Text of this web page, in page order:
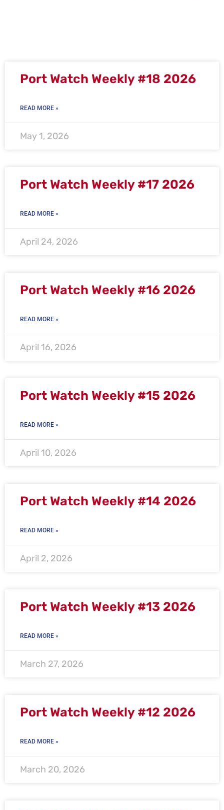
Port Watch Weekly #18 2026
READ MORE »
May 1, 2026
Port Watch Weekly #17 2026
READ MORE »
April 24, 2026
Port Watch Weekly #16 2026
READ MORE »
April 16, 2026
Port Watch Weekly #15 2026
READ MORE »
April 10, 2026
Port Watch Weekly #14 2026
READ MORE »
April 2, 2026
Port Watch Weekly #13 2026
READ MORE »
March 27, 2026
Port Watch Weekly #12 2026
READ MORE »
March 20, 2026